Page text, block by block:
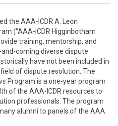
the AAA-ICDR A. Leon
("AAA-ICDR Higginbotham
training, mentorship, and
coming diverse dispute
have not been included in
of dispute resolution. The
Program is a one-year program
of the AAA-ICDR resources to
professionals. The program
alumni to panels of the AAA